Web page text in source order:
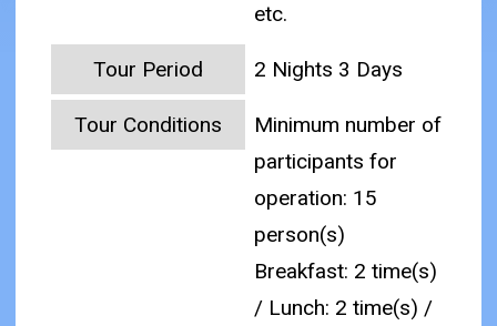
etc.
Tour Period 2 Nights 3 Days
Tour Conditions
Minimum number of
participants for
operation: 15
person(s)
Breakfast: 2 time(s)
/ Lunch: 2 time(s) /